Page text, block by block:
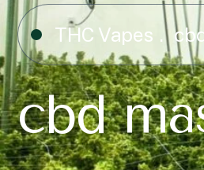
THC Vapes
cbd